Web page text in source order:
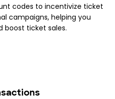
codes to incentivize ticket
campaigns, helping you
ticket sales.